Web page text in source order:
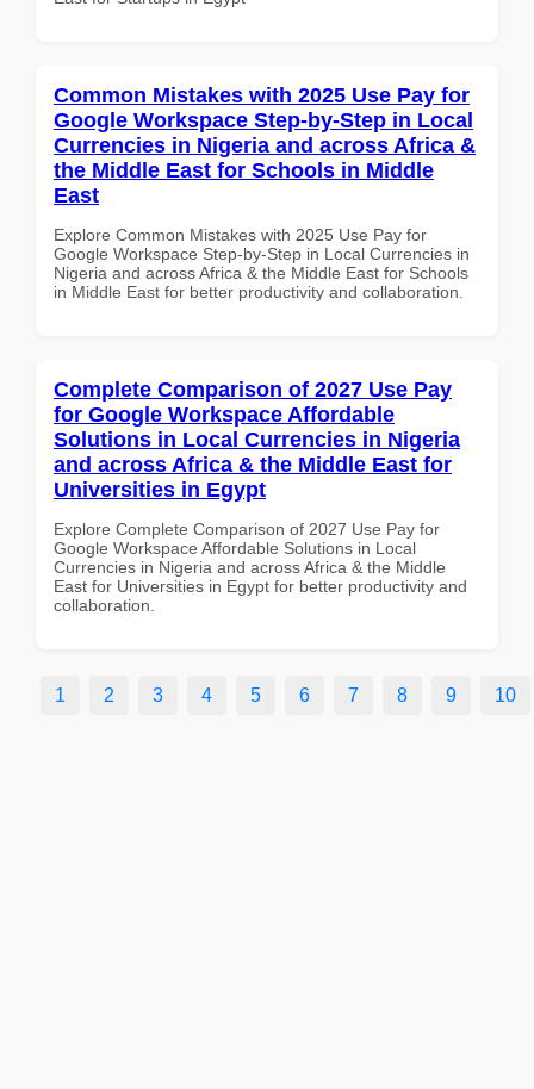
Common Mistakes with 2025 Use Pay for
Google Workspace Step-by-Step in Local
Currencies in Nigeria and across Africa &
the Middle East for Schools in Middle
East
Explore Common Mistakes with 2025 Use Pay for
Google Workspace Step-by-Step in Local Currencies in
Nigeria and across Africa & the Middle East for Schools
in Middle East for better productivity and collaboration.
Complete Comparison of 2027 Use Pay
for Google Workspace Affordable
Solutions in Local Currencies in Nigeria
and across Africa & the Middle East for
Universities in Egypt
Explore Complete Comparison of 2027 Use Pay for
Google Workspace Affordable Solutions in Local
Currencies in Nigeria and across Africa & the Middle
East for Universities in Egypt for better productivity and
collaboration.
1 2 3 4 5 6 7 8 9 10